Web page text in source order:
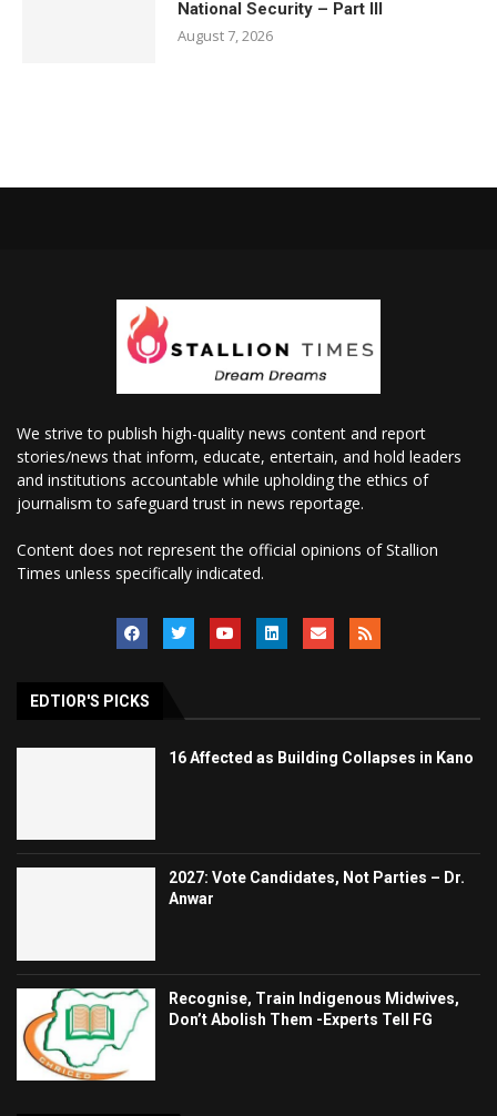
National Security – Part III
August 7, 2026
We strive to publish high-quality news content and report
stories/news that inform, educate, entertain, and hold leaders
and institutions accountable while upholding the ethics of
journalism to safeguard trust in news reportage.
Content does not represent the official opinions of Stallion
Times unless specifically indicated.
EDTIOR'S PICKS
16 Affected as Building Collapses in Kano
2027: Vote Candidates, Not Parties – Dr.
Anwar
Recognise, Train Indigenous Midwives,
Don’t Abolish Them -Experts Tell FG